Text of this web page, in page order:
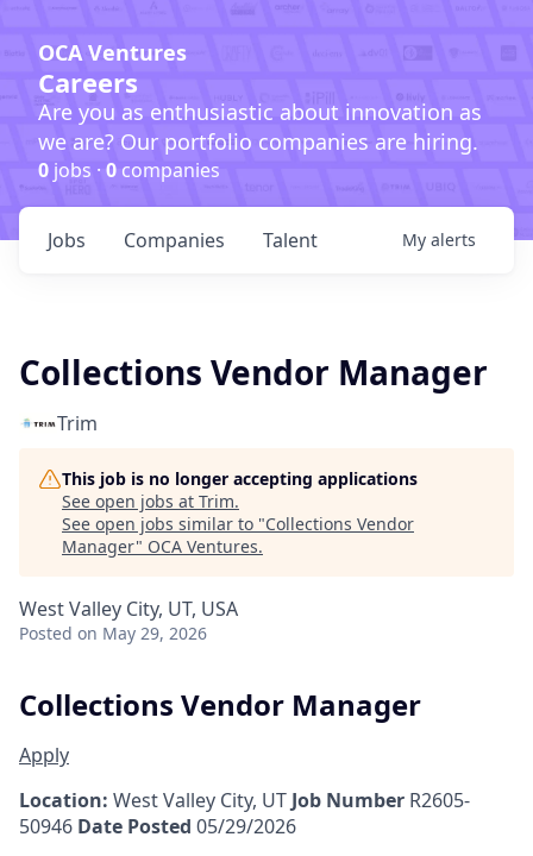
OCA Ventures
Careers
Are you as enthusiastic about innovation as
we are? Our portfolio companies are hiring.
0 jobs · 0companies
Jobs Companies Talent My alerts
Collections Vendor Manager
Trim
This job is no longer accepting applications
See open jobs at Trim.
See open jobs similar to "Collections Vendor
Manager" OCA Ventures.
West Valley City, UT, USA
Posted on May 29, 2026
Collections Vendor Manager
Apply
Location: West Valley City, UT Job Number R2605-
50946 Date Posted 05/29/2026